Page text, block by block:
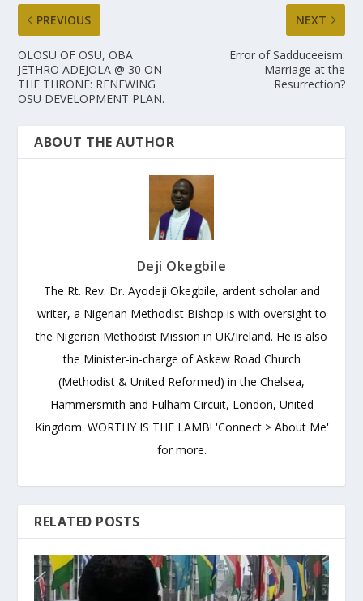
PREVIOUS
OLOSU OF OSU, OBA
JETHRO ADEJOLA @ 30 ON
THE THRONE: RENEWING
OSU DEVELOPMENT PLAN.
NEXT
Error of Sadduceeism:
Marriage at the
Resurrection?
ABOUT THE AUTHOR
Deji Okegbile
The Rt. Rev. Dr. Ayodeji Okegbile, ardent scholar and
writer, a Nigerian Methodist Bishop is with oversight to
the Nigerian Methodist Mission in UK/Ireland. He is also
the Minister-in-charge of Askew Road Church
(Methodist & United Reformed) in the Chelsea,
Hammersmith and Fulham Circuit, London, United
Kingdom. WORTHY IS THE LAMB! 'Connect > About Me'
for more.
RELATED POSTS